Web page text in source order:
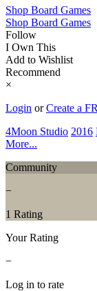
Shop Board Games
Shop Board Games
Follow
I Own This
Add to Wishlist
Recommend
×
Login orCreate a
4Moon Studio 2016
More...
Community
−
1 Rating
Your Rating
−
Log in to rate